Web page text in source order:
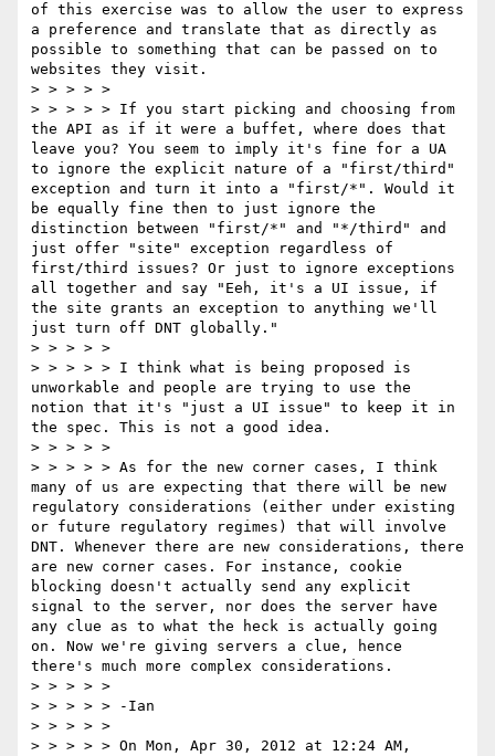
of this exercise was to allow the user to express
a preference and translate that as directly as
possible to something that can be passed on to
websites they visit.
> > > > >
> > > > > If you start picking and choosing from
the API as if it were a buffet, where does that
leave you? You seem to imply it's fine for a UA
to ignore the explicit nature of a "first/third"
exception and turn it into a "first/*". Would it
be equally fine then to just ignore the
distinction between "first/*" and "*/third" and
just offer "site" exception regardless of
first/third issues? Or just to ignore exceptions
all together and say "Eeh, it's a UI issue, if
the site grants an exception to anything we'll
just turn off DNT globally."
> > > > >
> > > > > I think what is being proposed is
unworkable and people are trying to use the
notion that it's "just a UI issue" to keep it in
the spec. This is not a good idea.
> > > > >
> > > > > As for the new corner cases, I think
many of us are expecting that there will be new
regulatory considerations (either under existing
or future regulatory regimes) that will involve
DNT. Whenever there are new considerations, there
are new corner cases. For instance, cookie
blocking doesn't actually send any explicit
signal to the server, nor does the server have
any clue as to what the heck is actually going
on. Now we're giving servers a clue, hence
there's much more complex considerations.
> > > > >
> > > > > -Ian
> > > > >
> > > > > On Mon, Apr 30, 2012 at 12:24 AM,